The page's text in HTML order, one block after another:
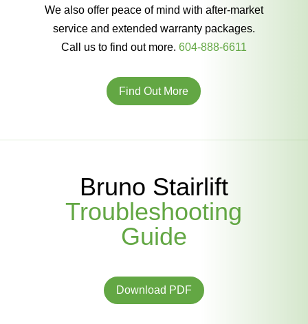
We also offer peace of mind with after-market
service and extended warranty packages.
Call us to find out more. 604-888-6611
Find Out More
Bruno Stairlift
Troubleshooting
Guide
Download PDF